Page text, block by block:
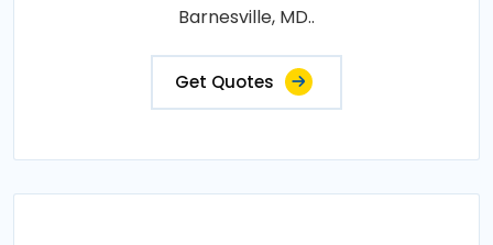
Barnesville, MD..
Get Quotes